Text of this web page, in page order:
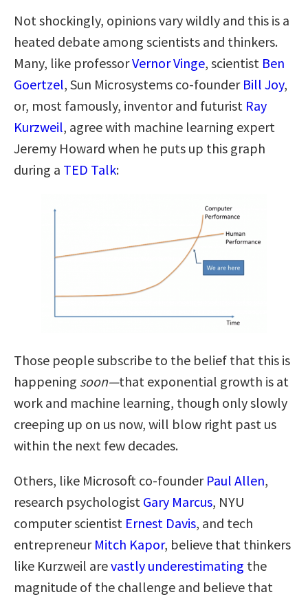
Not shockingly, opinions vary wildly and this is a
heated debate among scientists and thinkers.
Many, like professorVernor Vinge, scientist Ben
Goertzel, Sun Microsystems co-founder Bill Joy,
or, most famously, inventor and futurist Ray
Kurzweil, agree with machine learning expert
Jeremy Howard when he puts up this graph
during a TED Talk:
Those people subscribe to the belief that this is
happening soon—that exponential growth is at
work and machine learning, though only slowly
creeping up on us now, will blow right past us
within the next few decades.
Others, like Microsoft co-founder Paul Allen,
research psychologist Gary Marcus, NYU
computer scientist Ernest Davis, and tech
entrepreneur Mitch Kapor, believe that thinkers
like Kurzweil arevastly underestimating the
magnitude of the challenge and believe that